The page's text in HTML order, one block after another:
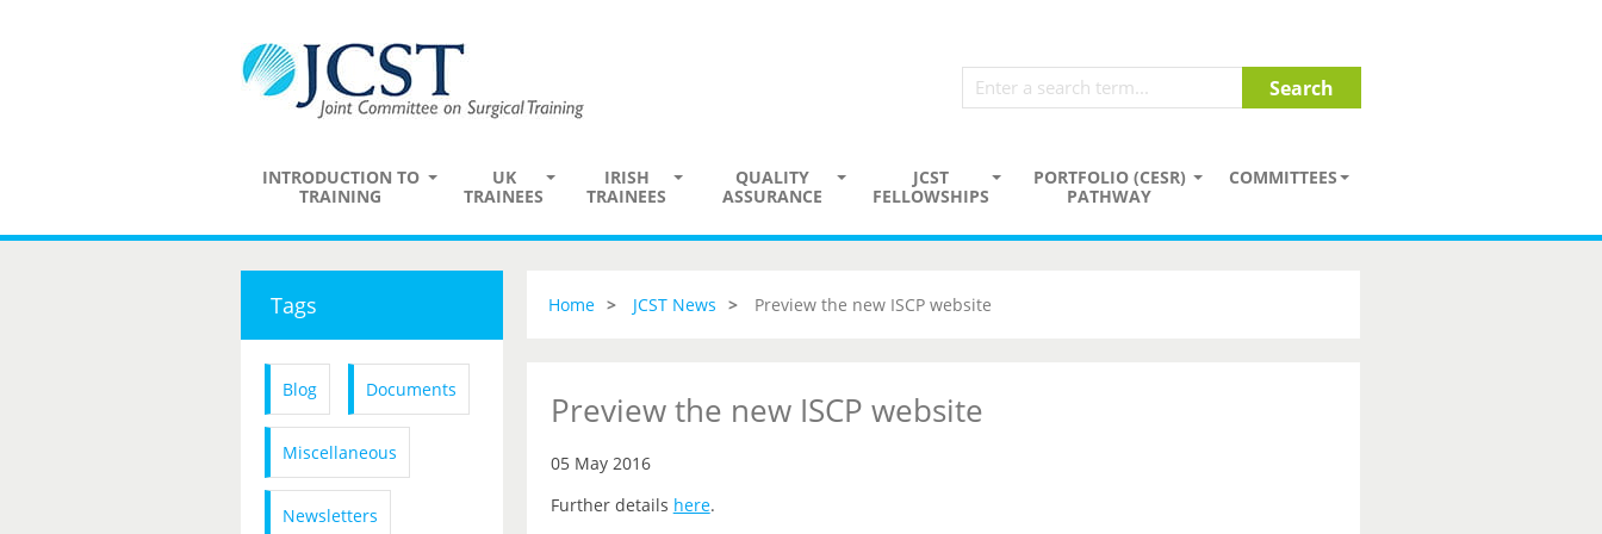
INTRODUCTION TO
TRAINING
UK
TRAINEES
IRISH
TRAINEES
QUALITY
ASSURANCE
JCST
FELLOWSHIPS
PORTFOLIO (CESR)
PATHWAY
COMMITTEES
Tags
Blog Documents
Miscellaneous
Newsletters
Home JCST News Preview the new ISCP website
Preview the new ISCP website
05 May 2016
Further details here.